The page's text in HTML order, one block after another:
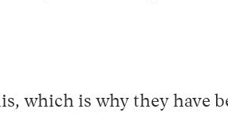
which is why they have